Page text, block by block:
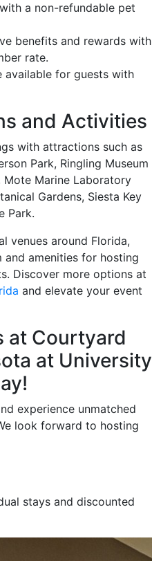
a non-refundable pet
benefits and rewards with
rate.
available for guests with
and Activities
with attractions such as
Park, Ringling Museum
Mote Marine Laboratory
Gardens, Siesta Key
Park.
venues around Florida,
amenities for hosting
Discover more options at
and elevate your event
at Courtyard
at University
experience unmatched
look forward to hosting
stays and discounted